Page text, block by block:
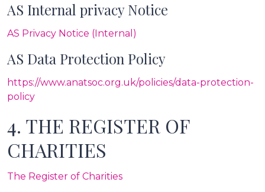
AS Internal privacy Notice
AS Privacy Notice (Internal)
AS Data Protection Policy
https://www.anatsoc.org.uk/policies/data-protection-
policy
4. THE REGISTER OF
CHARITIES
The Register of Charities